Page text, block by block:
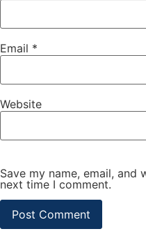
Email *
Website
Save my name, email,
next time I comment.